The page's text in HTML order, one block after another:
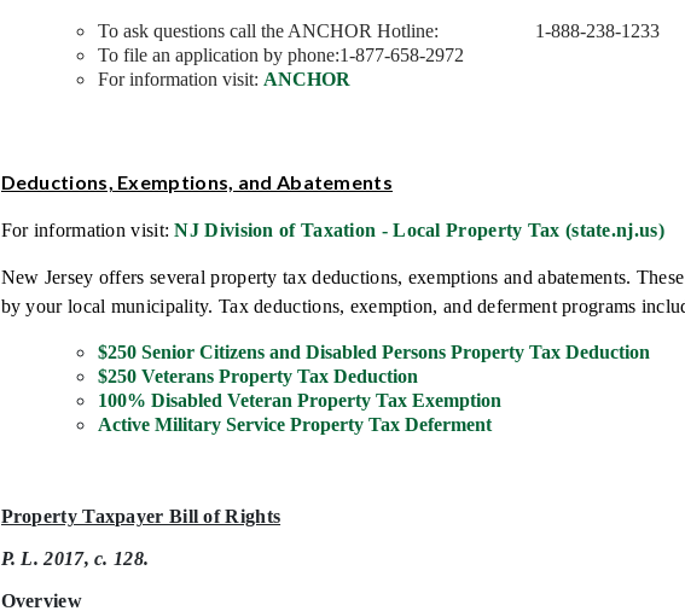
To ask questions call the ANCHOR Hotline: 1-888-238-1233
To file an application by phone:1-877-658-2972
For information visit: ANCHOR
Deductions, Exemptions, and Abatements
For information visit:NJ Division of Taxation - Local Property Tax (state.nj.us)
New Jersey offers several property tax deductions, exemptions and abatements.
by your local municipality. Tax deductions, exemption, and deferment programs
$250 Senior Citizens and Disabled Persons Property Tax Deduction
$250 Veterans Property Tax Deduction
100% Disabled Veteran Property Tax Exemption
Active Military Service Property Tax Deferment
Property Taxpayer Bill of Rights
P. L. 2017, c. 128.
Overview